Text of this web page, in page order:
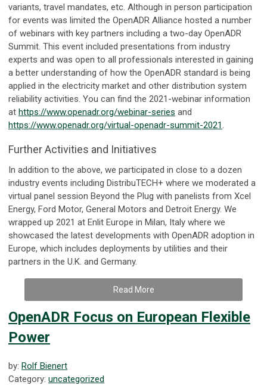
variants, travel mandates, etc. Although in person participation
for events was limited the OpenADR Alliance hosted a number
of webinars with key partners including a two-day OpenADR
Summit. This event included presentations from industry
experts and was open to all professionals interested in gaining
a better understanding of how the OpenADR standard is being
applied in the electricity market and other distribution system
reliability activities. You can find the 2021-webinar information
at https://www.openadr.org/webinar-series and
https://www.openadr.org/virtual-openadr-summit-2021.
Further Activities and Initiatives
In addition to the above, we participated in close to a dozen
industry events including DistribuTECH+ where we moderated a
virtual panel session Beyond the Plug with panelists from Xcel
Energy, Ford Motor, General Motors and Detroit Energy. We
wrapped up 2021 at Enlit Europe in Milan, Italy where we
showcased the latest developments with OpenADR adoption in
Europe, which includes deployments by utilities and their
partners in the U.K. and Germany.
Read More
OpenADR Focus on European Flexible
Power
by: Rolf Bienert
Category: uncategorized